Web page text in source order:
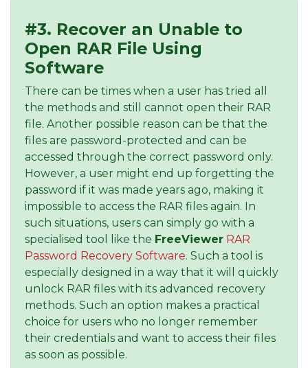
#3. Recover an Unable to
Open RAR File Using
Software
There can be times when a user has tried all
the methods and still cannot open their RAR
file. Another possible reason can be that the
files are password-protected and can be
accessed through the correct password only.
However, a user might end up forgetting the
password if it was made years ago, making it
impossible to access the RAR files again. In
such situations, users can simply go with a
specialised tool like the FreeViewer RAR
Password Recovery Software. Such a tool is
especially designed in a way that it will quickly
unlock RAR files with its advanced recovery
methods. Such an option makes a practical
choice for users who no longer remember
their credentials and want to access their files
as soon as possible.